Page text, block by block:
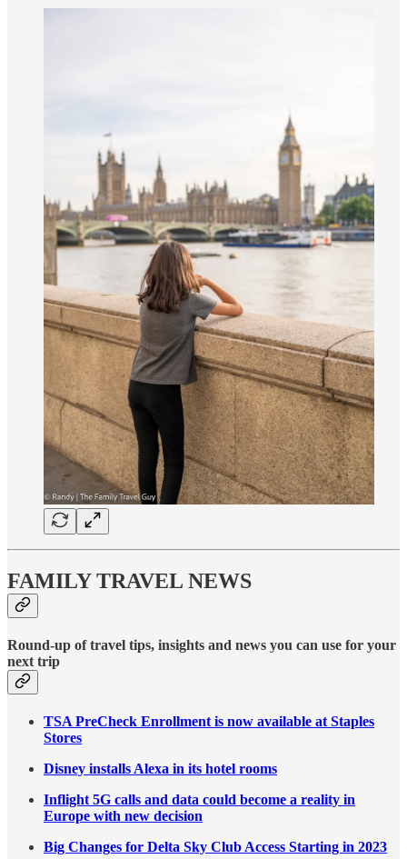
FAMILY TRAVEL NEWS
Round-up of travel tips, insights and news you can use for your
next trip
TSA PreCheck Enrollment is now available at Staples
Stores
Disney installs Alexa in its hotel rooms
Inflight 5G calls and data could become a reality in
Europe with new decision
Big Changes for Delta Sky Club Access Starting in 2023